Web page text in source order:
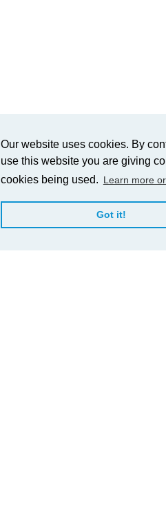
Our website uses cookies. By
use this website you are giving
cookies being used. Learn more
Got it!